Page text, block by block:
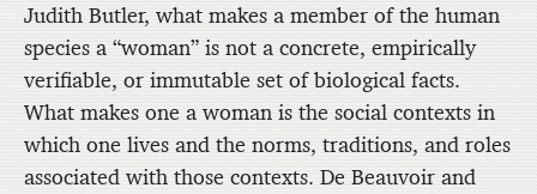
Judith Butler, what makes a member of the human
species a “woman” is not a concrete, empirically
verifiable, or immutable set of biological facts.
What makes one a woman is the social contexts in
which one lives and the norms, traditions, and roles
associated with those contexts. De Beauvoir and